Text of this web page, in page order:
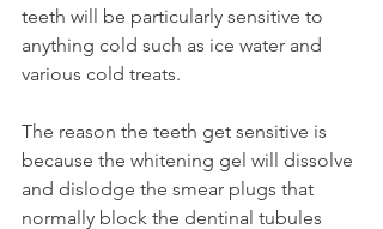
teeth will be particularly sensitive to
anything cold such as ice water and
various cold treats.
The reason the teeth get sensitive is
because the whitening gel will dissolve
and dislodge the smear plugs that
normally block the dentinal tubules